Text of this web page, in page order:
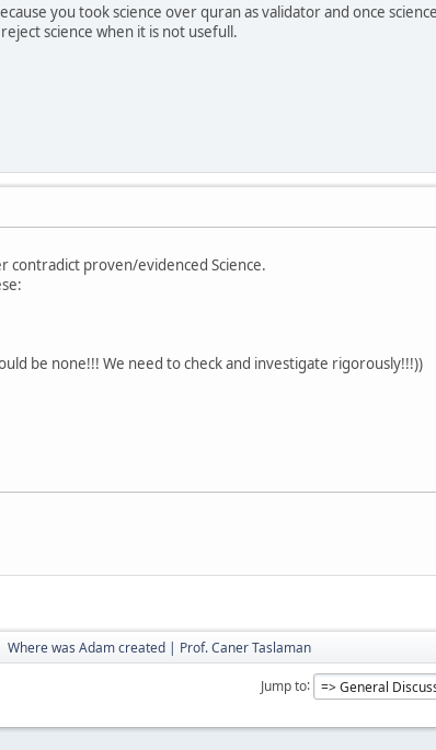
you took science over quran as validator and once
science when it is not usefull.
contradict proven/evidenced Science.
be none!!! We need to check and investigate rigorously!!!))
Where was Adam created | Prof. Caner Taslaman
Jump to